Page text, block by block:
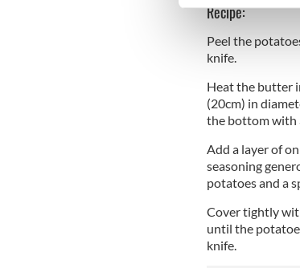
We use cookies
information
other information
Recipe:
Peel the
knife.
Heat the butter
(20cm) in
the bottom with
Add a layer of
seasoning
potatoes and a
Cover tightly
until the
knife.